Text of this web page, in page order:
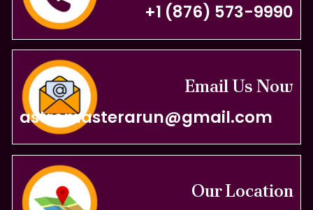
+1 (876) 573-9990
Email Us Now
astromasterarun@gmail.com
Our Location